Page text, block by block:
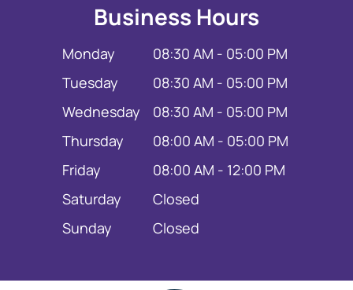
Business Hours
Monday
08:30 AM - 05:00 PM
Tuesday
08:30 AM - 05:00 PM
Wednesday
08:30 AM - 05:00 PM
Thursday
08:00 AM - 05:00 PM
Friday
08:00 AM - 12:00 PM
Saturday
Closed
Sunday
Closed